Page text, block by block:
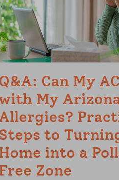
Q&A: Can My
My
Steps to
into a
Zone